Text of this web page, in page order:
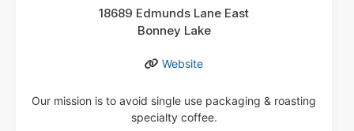
18689 Edmunds Lane East
Bonney Lake
Website
Our mission is to avoid single use packaging & roasting
specialty coffee.